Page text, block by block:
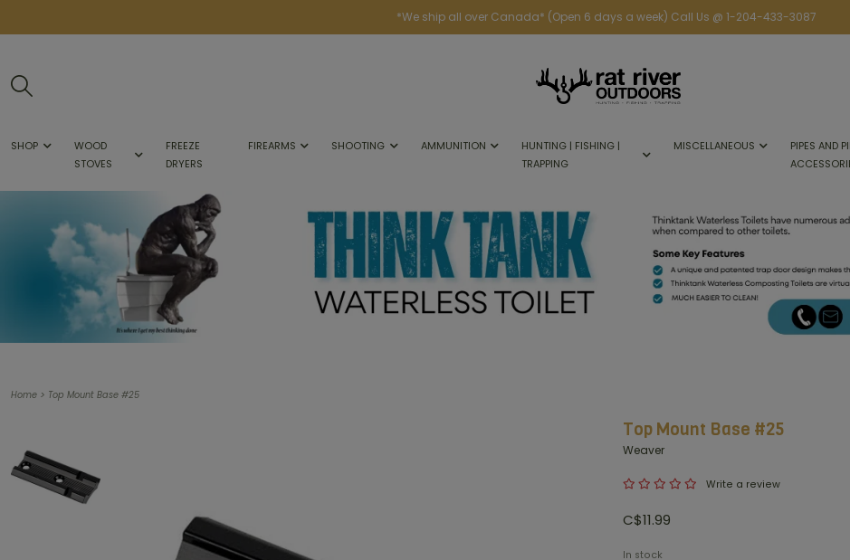
*We ship all over Canada* (Open 6 days a week) Call Us @ 1-204-433-3087
SHOP
WOOD
STOVES
FREEZE
DRYERS
FIREARMS SHOOTING AMMUNITION
HUNTING | FISHING |
TRAPPING
MISCELLANEOUS
PIPES AND
Home > Top Mount Base #25
Top Mount Base #25
Weaver
Write a review
C$11.99
In stock